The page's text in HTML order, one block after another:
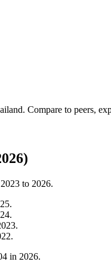
. Compare to peers,
2023 to 2026.
.
.
.
.
in 2026.